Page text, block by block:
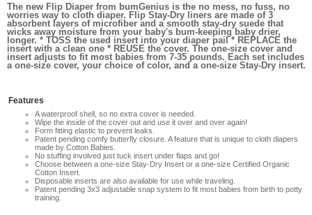
The new Flip Diaper from bumGenius is the no mess, no fuss, no
worries way to cloth diaper. Flip Stay-Dry liners are made of 3
absorbent layers of microfiber and a smooth stay-dry suede that
wicks away moisture from your baby's bum-keeping baby drier,
longer. * TOSS the used insert into your diaper pail * REPLACE the
insert with a clean one * REUSE the cover. The one-size cover and
insert adjusts to fit most babies from 7-35 pounds. Each set includes
a one-size cover, your choice of color, and a one-size Stay-Dry insert.
Features
A waterproof shell, so no extra cover is needed.
Wipe the inside of the cover out and use it over and over again!
Form fitting elastic to prevent leaks.
Patent pending comfy butterfly closure. A feature that is unique to cloth diapers
made by Cotton Babies.
No stuffing involved just tuck insert under flaps and go!
Choose between a one-size Stay-Dry Insert or a one-size Certified Organic
Cotton Insert.
Disposable inserts are also available for use while traveling.
Patent pending 3x3 adjustable snap system to fit most babies from birth to potty
training.